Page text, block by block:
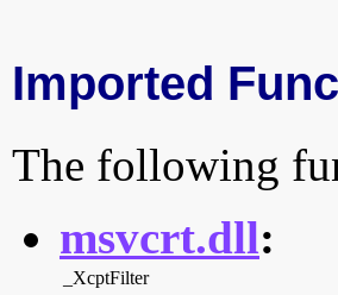
Imported
The following
msvcrt.dll:
_XcptFilter